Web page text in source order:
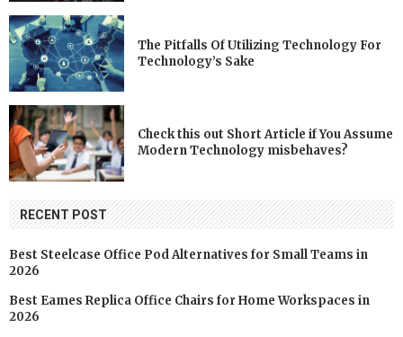
The Pitfalls Of Utilizing Technology For
Technology’s Sake
Check this out Short Article if You Assume
Modern Technology misbehaves?
RECENT POST
Best Steelcase Office Pod Alternatives for Small Teams in
2026
Best Eames Replica Office Chairs for Home Workspaces in
2026